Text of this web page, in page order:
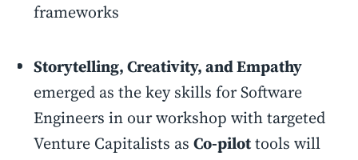
frameworks
Storytelling, Creativity, and Empathy
emerged as the key skills for Software
Engineers in our workshop with targeted
Venture Capitalists asCo-pilottools will